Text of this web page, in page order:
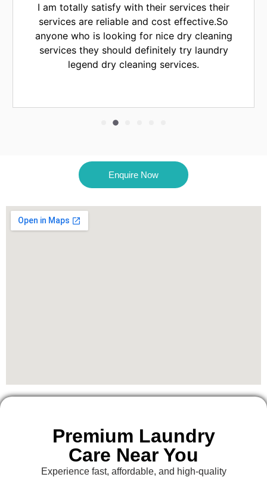
their services their
cost effective.So
for nice dry cleaning
definitely try laundry
Laundry Legend
service. I also like the
service. One of the
Enquire Now
Premium Laundry
Care Near You
Experience fast, affordable, and high-quality